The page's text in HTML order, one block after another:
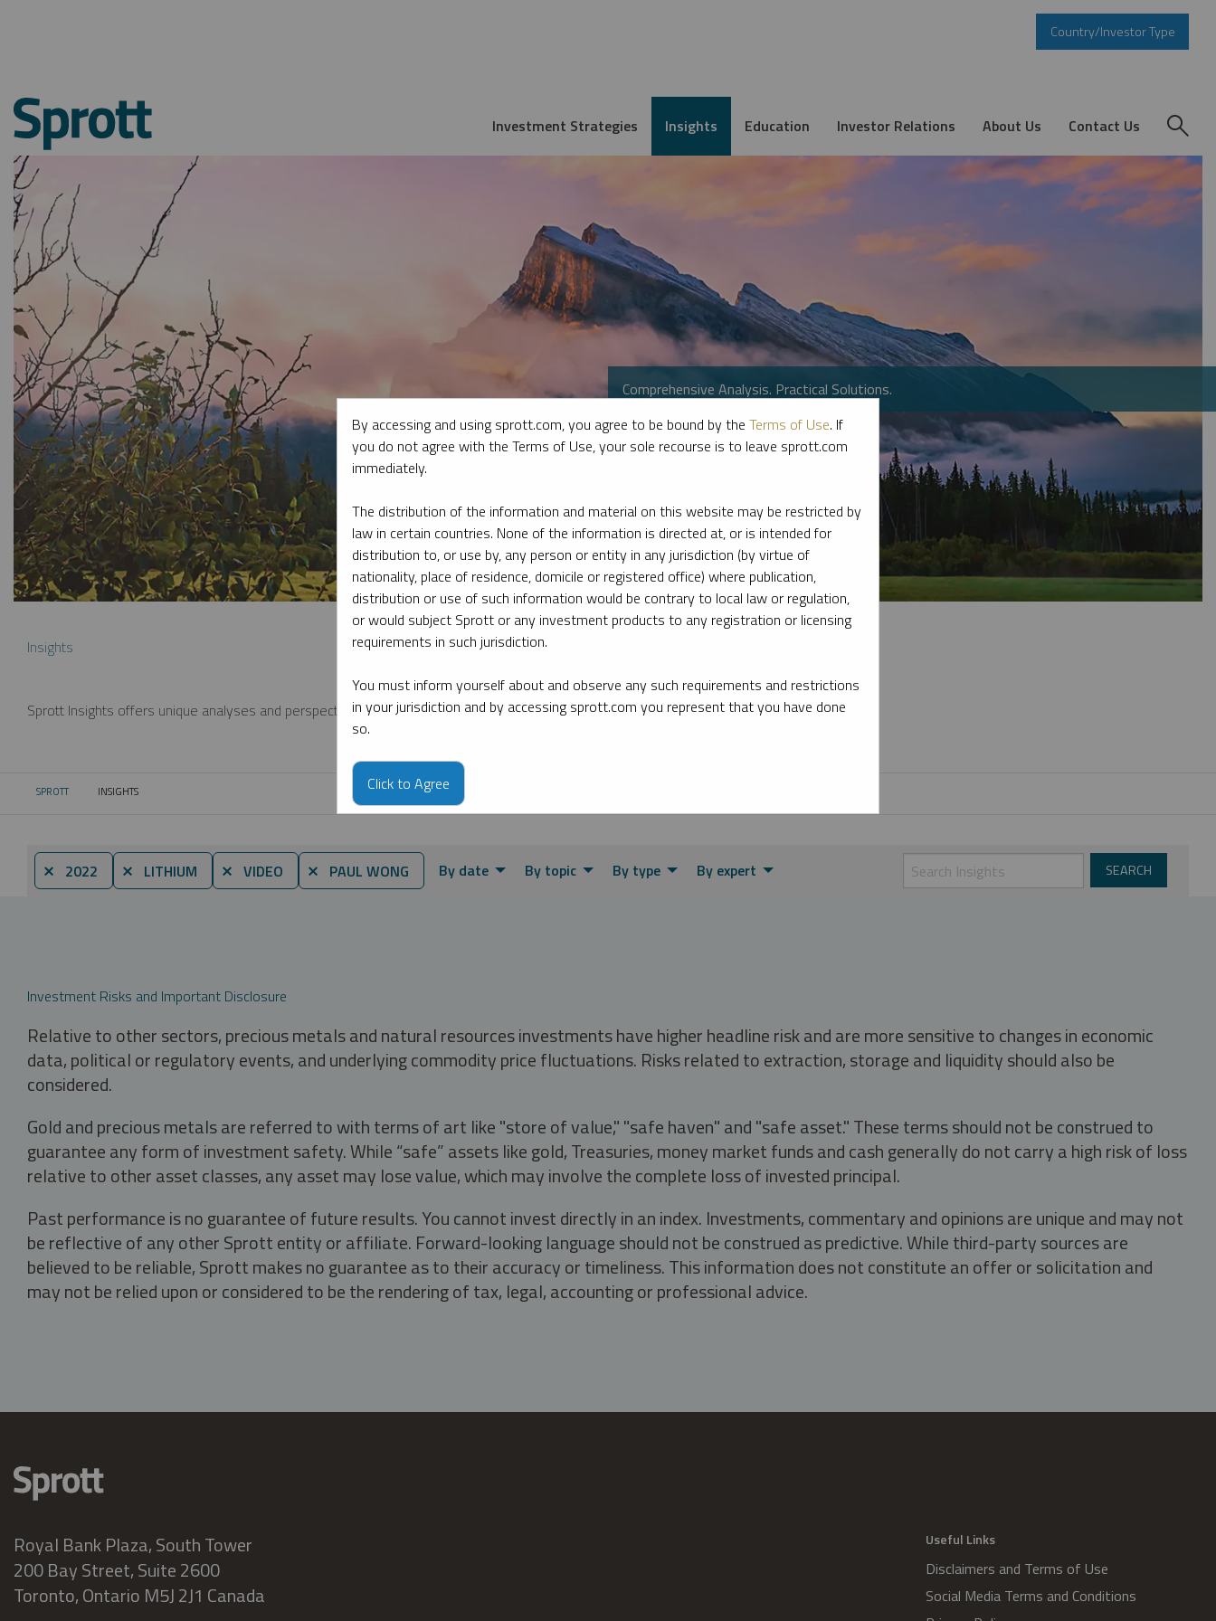
Country/Investor Type
Investment Strategies Insights Education Investor Relations About Us Contact Us
Comprehensive Analysis. Practical Solutions.
Insights
Sprott Insights offers unique analyses and perspectives from the firm’s leading experts on key topics in precious metals and critical materials.
SPROTT CURRENT:
INSIGHTS
⨯ 2022 ⨯ LITHIUM ⨯ VIDEO ⨯ PAUL WONG By date By topic By type By expert
Investment Risks and Important Disclosure
Relative to other sectors, precious metals and natural resources investments have higher headline risk and are more sensitive to changes in economic
data, political or regulatory events, and underlying commodity price fluctuations. Risks related to extraction, storage and liquidity should also be
considered.
Gold and precious metals are referred to with terms of art like "store of value," "safe haven" and "safe asset." These terms should not be construed to
guarantee any form of investment safety. While “safe” assets like gold, Treasuries, money market funds and cash generally do not carry a high risk of loss
relative to other asset classes, any asset may lose value, which may involve the complete loss of invested principal.
Past performance is no guarantee of future results. You cannot invest directly in an index. Investments, commentary and opinions are unique and may not
be reflective of any other Sprott entity or affiliate. Forward-looking language should not be construed as predictive. While third-party sources are
believed to be reliable, Sprott makes no guarantee as to their accuracy or timeliness. This information does not constitute an offer or solicitation and
may not be relied upon or considered to be the rendering of tax, legal, accounting or professional advice.
Royal Bank Plaza, South Tower
200 Bay Street, Suite 2600
Toronto, Ontario M5J 2J1 Canada
Useful Links
Disclaimers and Terms of Use
Social Media Terms and Conditions
By accessing and using sprott.com, you agree to be bound by the Terms of Use. If
you do not agree with the Terms of Use, your sole recourse is to leave sprott.com
immediately.
The distribution of the information and material on this website may be restricted by
law in certain countries. None of the information is directed at, or is intended for
distribution to, or use by, any person or entity in any jurisdiction (by virtue of
nationality, place of residence, domicile or registered office) where publication,
distribution or use of such information would be contrary to local law or regulation,
or would subject Sprott or any investment products to any registration or licensing
requirements in such jurisdiction.
You must inform yourself about and observe any such requirements and restrictions
in your jurisdiction and by accessing sprott.com you represent that you have done
so.
Click to Agree